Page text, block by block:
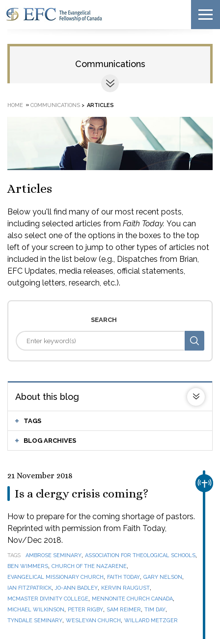
Communications
HOME » COMMUNICATIONS > ARTICLES
Articles
Below you'll find many of our most recent posts,
including selected articles from Faith Today. You can
also select one of the options in the boxes to the top
left of your screen to jump to other types of articles not
included in the list below (e.g., Dispatches from Brian,
EFC Updates, media releases, official statements,
outgoing letters, research, etc.).
SEARCH
About this blog
TAGS
BLOG ARCHIVES
21 November 2018
Is a clergy crisis coming?
How to prepare for the coming shortage of pastors.
Reprinted with permission from Faith Today,
Nov/Dec 2018.
TAGS AMBROSE SEMINARY, ASSOCIATION FOR THEOLOGICAL SCHOOLS,
BEN WIMMERS, CHURCH OF THE NAZARENE,
EVANGELICAL MISSIONARY CHURCH, FAITH TODAY, GARY NELSON,
IAN FITZPATRICK,JO-ANN BADLEY, KERVIN RAUGUST,
MCMASTER DIVINITY COLLEGE, MENNONITE CHURCH CANADA,
MICHAEL WILKINSON, PETER RIGBY, SAM REIMER, TIM DAY,
TYNDALE SEMINARY, WESLEYAN CHURCH, WILLARD METZGER